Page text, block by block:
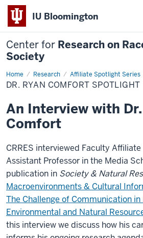
IU Bloomington
Center for Research on
Society
Home Research Affiliate Spotlight Series
Dr.
Ryan
Comfort
DR. RYAN COMFORT SPOTLIGHT
An Interview with
Comfort
CRRES interviewed Faculty
Assistant Professor in the Media
publication in Society & Natural
Macroenvironments & Cultural
The Challenge of Communication
Environmental and Natural
this interview we discuss how his